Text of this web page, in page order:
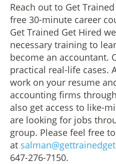
Reach out to Get
free 30-minute career
Get Trained Get Hired
necessary training to
become an accountant.
practical real-life cases.
work on your resume
accounting firms
also get access to like-
are looking for jobs
group. Please feel free
at
647-276-7150.